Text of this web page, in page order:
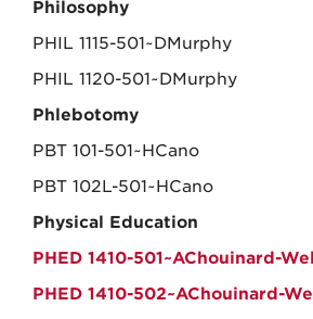
Philosophy
PHIL 1115-501~DMurphy
PHIL 1120-501~DMurphy
Phlebotomy
PBT 101-501~HCano
PBT 102L-501~HCano
Physical Education
PHED 1410-501~AChouinard-
PHED 1410-502~AChouinard-